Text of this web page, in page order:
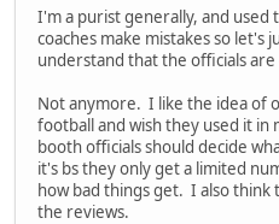
I'm a purist generally, and used
coaches make mistakes so let's
understand that the officials
Not anymore. I like the idea of
football and wish they used it
booth officials should decide
it's bs they only get a limited
how bad things get. I also
the reviews.